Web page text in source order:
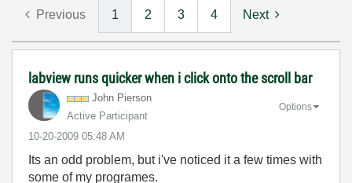
Previous 1 2 3 4 Next
labview runs quicker when i click onto the scroll bar
John Pierson
Active Participant
‎10-20-2009 05:48 AM
Options
Its an odd problem, but i've noticed it a few times with
some of my programes.